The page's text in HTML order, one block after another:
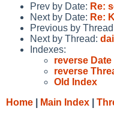
Prev by Date: Re:
Next by Date: Re:
Previous by
Next by Thread:
Indexes:
reverse Date
reverse
Old Index
Home
Main Index